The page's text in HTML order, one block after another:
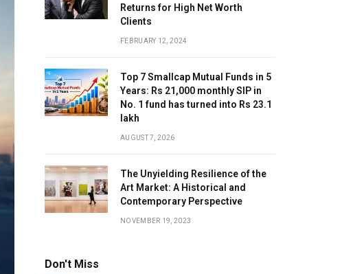
Returns for High Net Worth
Clients
FEBRUARY 12, 2024
Top 7 Smallcap Mutual Funds in 5
Years: Rs 21,000 monthly SIP in
No. 1 fund has turned into Rs 23.1
lakh
AUGUST 7, 2026
The Unyielding Resilience of the
Art Market: A Historical and
Contemporary Perspective
NOVEMBER 19, 2023
Don't Miss